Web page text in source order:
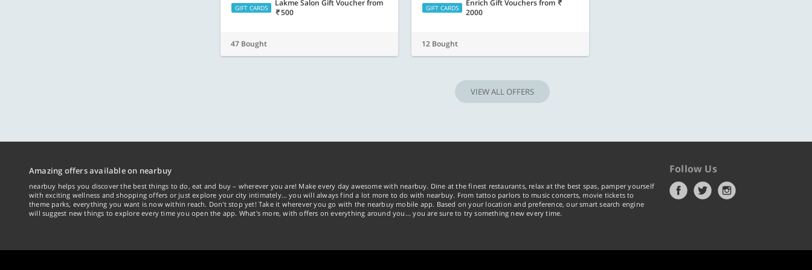
GIFT CARDS Lakme Salon Gift Voucherfrom
500
47 Bought
GIFT CARDS Enrich Gift Vouchersfrom
2000
12 Bought
VIEW ALL OFFERS
Amazing offers available on nearbuy
nearbuy helps you discover the best things to do, eat and buy – wherever you are! Make every day awesome with nearbuy. Dine at the finest restaurants, relax at the best spas, pamper yourself
with exciting wellness and shopping offers or just explore your city intimately… you will always find a lot more to do with nearbuy. From tattoo parlors to music concerts, movie tickets to
theme parks, everything you want is now within reach. Don't stop yet! Take it wherever you go with the nearbuy mobile app. Based on your location and preference, our smart search engine
will suggest new things to explore every time you open the app. What's more, with offers on everything around you... you are sure to try something new every time.
Follow Us